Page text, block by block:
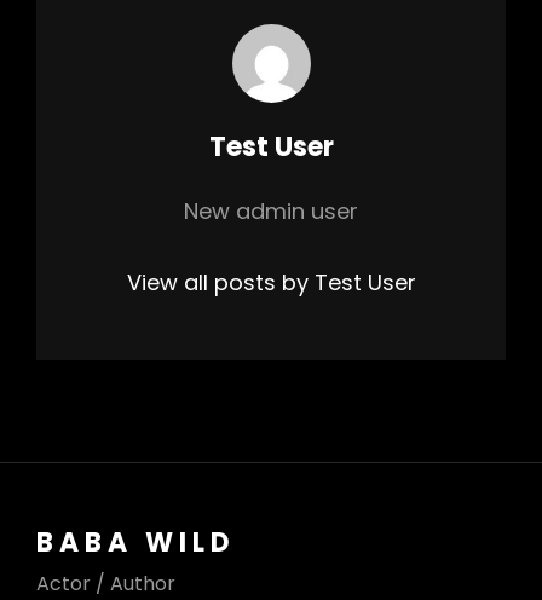
Author:
Test User
New admin user
View all posts by Test User
BABA WILD
Actor / Author